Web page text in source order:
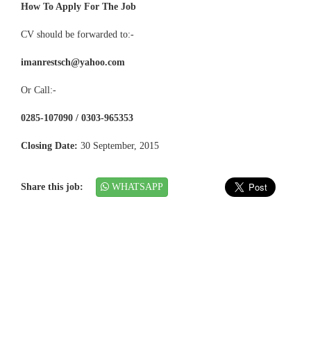
How To Apply For The Job
CV should be forwarded to:-
imanrestsch@yahoo.com
Or Call:-
0285-107090 / 0303-965353
Closing Date: 30 September, 2015
Share this job: WHATSAPP